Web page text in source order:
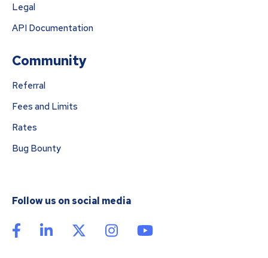
Legal
API Documentation
Community
Referral
Fees and Limits
Rates
Bug Bounty
Follow us on social media